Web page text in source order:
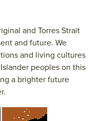
and Torres Strait
and future. We
and living cultures
peoples on this
a brighter future